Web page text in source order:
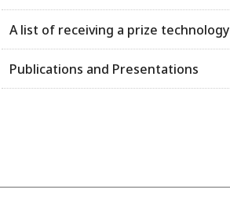
A list of receiving a prize technology
Publications and Presentations